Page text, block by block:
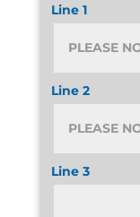
Line 1
Line 2
Line 3